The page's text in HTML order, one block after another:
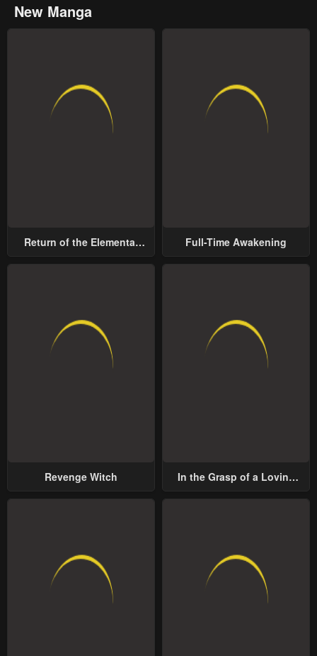
New Manga
Return of the Elemental
Full-Time Awakening
Revenge Witch
In the Grasp of a Loving